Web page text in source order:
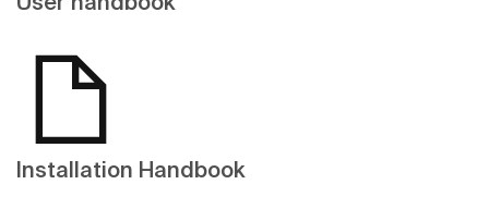
Installation Handbook